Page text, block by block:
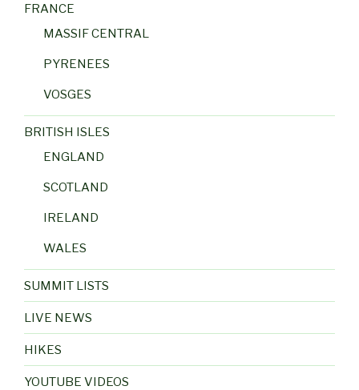
FRANCE
MASSIF CENTRAL
PYRENEES
VOSGES
BRITISH ISLES
ENGLAND
SCOTLAND
IRELAND
WALES
SUMMIT LISTS
LIVE NEWS
HIKES
YOUTUBE VIDEOS